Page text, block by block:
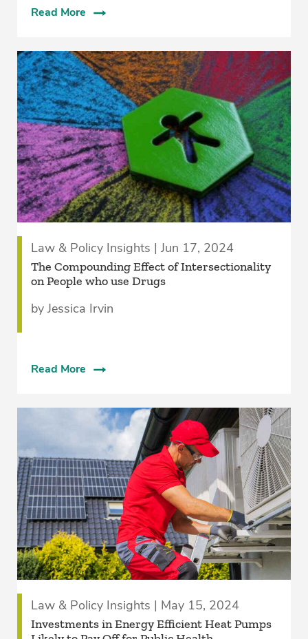
Read More
Law & Policy Insights | Jun 17, 2024
The Compounding Effect of Intersectionality
on People who use Drugs
by Jessica Irvin
Read More
Law & Policy Insights | May 15, 2024
Investments in Energy Efficient Heat Pumps